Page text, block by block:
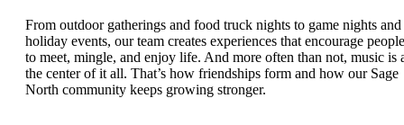
From outdoor gatherings and food truck nights to game nights and
holiday events, our team creates experiences that encourage people
to meet, mingle, and enjoy life. And more often than not, music is
the center of it all. That’s how friendships form and how our Sage
North community keeps growing stronger.